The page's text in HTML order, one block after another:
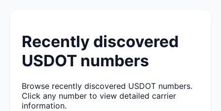
Recently discovered
USDOT numbers
Browse recently discovered USDOT numbers.
Click any number to view detailed carrier
information.